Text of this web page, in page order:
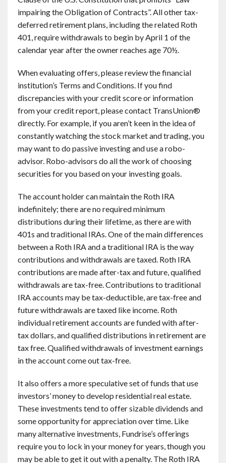
impairing the Obligation of Contracts”. All other tax-
deferred retirement plans, including the related Roth
401, require withdrawals to begin by April 1 of the
calendar year after the owner reaches age 70½.
When evaluating offers, please review the financial
institution’s Terms and Conditions. If you find
discrepancies with your credit score or information
from your credit report, please contact TransUnion®
directly. For example, if you aren’t keen in the idea of
constantly watching the stock market and trading, you
may want to do passive investing and use a robo-
advisor. Robo-advisors do all the work of choosing
securities for you based on your investing goals.
The account holder can maintain the Roth IRA
indefinitely; there are no required minimum
distributions during their lifetime, as there are with
401s and traditional IRAs. One of the main differences
between a Roth IRA and a traditional IRA is the way
contributions and withdrawals are taxed. Roth IRA
contributions are made after-tax and future, qualified
withdrawals are tax-free. Contributions to traditional
IRA accounts may be tax-deductible, are tax-free and
future withdrawals are taxed like income. Roth
individual retirement accounts are funded with after-
tax dollars, and qualified distributions in retirement are
tax free. Qualified withdrawals of investment earnings
in the account come out tax-free.
It also offers a more speculative set of funds that use
investors’ money to develop residential real estate.
These investments tend to offer sizable dividends and
some opportunity for appreciation over time. Like
many alternative investments, Fundrise’s offerings
require you to lock in your money for years, though you
may be able to get it out with a penalty. The Roth IRA